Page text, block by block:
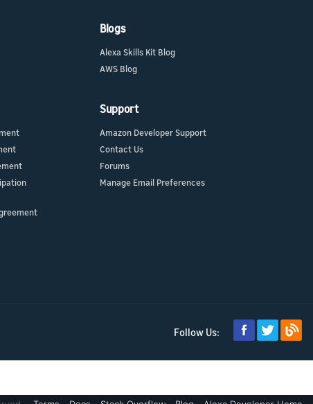
Blogs
Alexa Skills Kit Blog
AWS Blog
Support
Amazon Developer Support
Contact Us
Forums
Manage Email Preferences
Follow Us: